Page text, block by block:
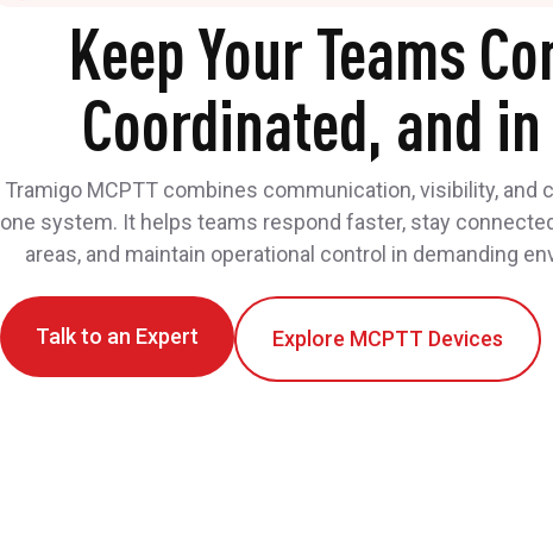
Keep Your Teams
Coordinated, and
Tramigo MCPTT combines communication, visibility, and
one system. It helps teams respond faster, stay
areas, and maintain operational control in demanding
Talk to an Expert Explore MCPTT Devices